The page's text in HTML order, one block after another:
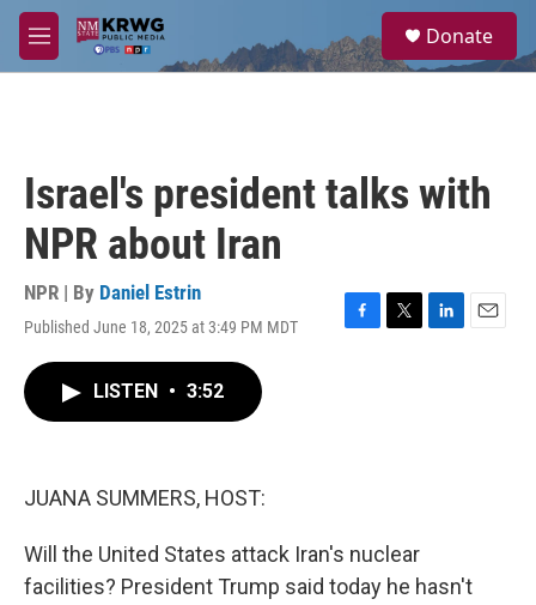
Skip to main content
M
e
a
Donate
Israel's president talks with
NPR about Iran
NPR | By Daniel Estrin
Published June 18, 2025 at 3:49 PM MDT
F
T
L
E
LISTEN • 3:52
JUANA SUMMERS, HOST:
Will the United States attack Iran's nuclear
facilities? President Trump said today he hasn't